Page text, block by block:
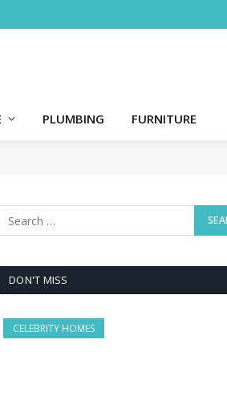
PLUMBING FURNITURE
DON'T MISS
CELEBRITY HOMES